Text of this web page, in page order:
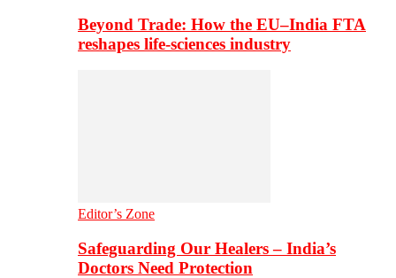
Beyond Trade: How the EU–India FTA
reshapes life-sciences industry
Editor’s Zone
Safeguarding Our Healers – India’s
Doctors Need Protection